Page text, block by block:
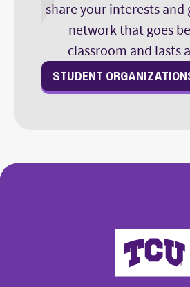
share your interests and
network that goes
classroom and lasts
STUDENT
College